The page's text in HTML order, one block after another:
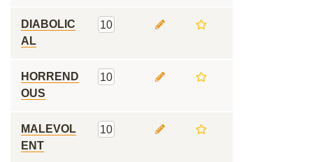
DIABOLIC
AL
10
HORREND
OUS
10
MALEVOL
ENT
10